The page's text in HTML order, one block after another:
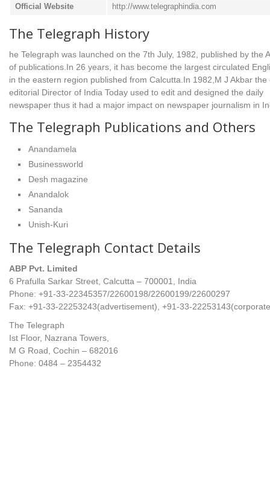
Official Website http://www.telegraphindia.com
The Telegraph History
he Telegraph was launched on the 7th July, 1982, published by the
of publications.In 26 years, it has become the largest circulated
in the eastern region published from Calcutta.In 1982,M J Akbar the
editorial Director of India Today used to edit and designed the daily
newspaper thus it had a major impact on newspaper journalism in
The Telegraph Publications and Others
Anandamela
Businessworld
Desh magazine
Anandalok
Sananda
Unish-Kuri
The Telegraph Contact Details
ABP Pvt. Limited
6 Prafulla Sarkar Street, Calcutta – 700001, India
Phone: +91-33-22345357/22600198/22600199/22600297
Fax: +91-33-22253243(advertisement), +91-33-
The Telegraph
Ist Floor, Nazrana Towers,
M G Road, Cochin – 682016
Phone: 0484 – 2354432